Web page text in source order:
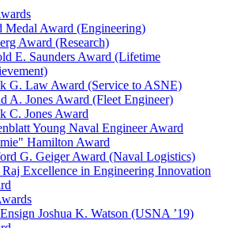
Medal Award (Engineering)
Award (Research)
E. Saunders Award (Lifetime
G. Law Award (Service to ASNE)
A. Jones Award (Fleet Engineer)
C. Jones Award
Young Naval Engineer Award
Hamilton Award
G. Geiger Award (Naval Logistics)
Excellence in Engineering Innovation
Joshua K. Watson (USNA ’19)